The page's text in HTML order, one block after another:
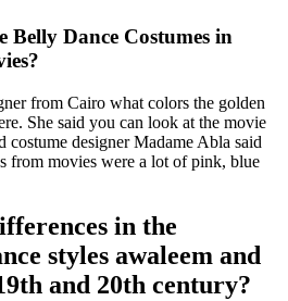
Belly Dance Costumes in
from Cairo what colors the golden
She said you can look at the movie
costume designer Madame Abla said
from movies were a lot of pink, blue
in the
styles awaleem and
and 20th century?